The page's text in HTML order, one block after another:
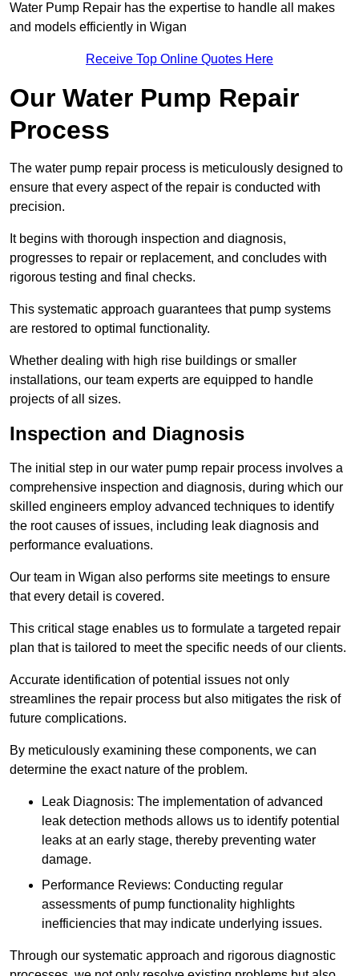
Water Pump Repair has the expertise to handle all makes
and models efficiently in Wigan
Receive Top Online Quotes Here
Our Water Pump Repair
Process
The water pump repair process is meticulously designed to
ensure that every aspect of the repair is conducted with
precision.
It begins with thorough inspection and diagnosis,
progresses to repair or replacement, and concludes with
rigorous testing and final checks.
This systematic approach guarantees that pump systems
are restored to optimal functionality.
Whether dealing with high rise buildings or smaller
installations, our team experts are equipped to handle
projects of all sizes.
Inspection and Diagnosis
The initial step in our water pump repair process involves a
comprehensive inspection and diagnosis, during which our
skilled engineers employ advanced techniques to identify
the root causes of issues, including leak diagnosis and
performance evaluations.
Our team in Wigan also performs site meetings to ensure
that every detail is covered.
This critical stage enables us to formulate a targeted repair
plan that is tailored to meet the specific needs of our clients.
Accurate identification of potential issues not only
streamlines the repair process but also mitigates the risk of
future complications.
By meticulously examining these components, we can
determine the exact nature of the problem.
Leak Diagnosis: The implementation of advanced
leak detection methods allows us to identify potential
leaks at an early stage, thereby preventing water
damage.
Performance Reviews: Conducting regular
assessments of pump functionality highlights
inefficiencies that may indicate underlying issues.
Through our systematic approach and rigorous diagnostic